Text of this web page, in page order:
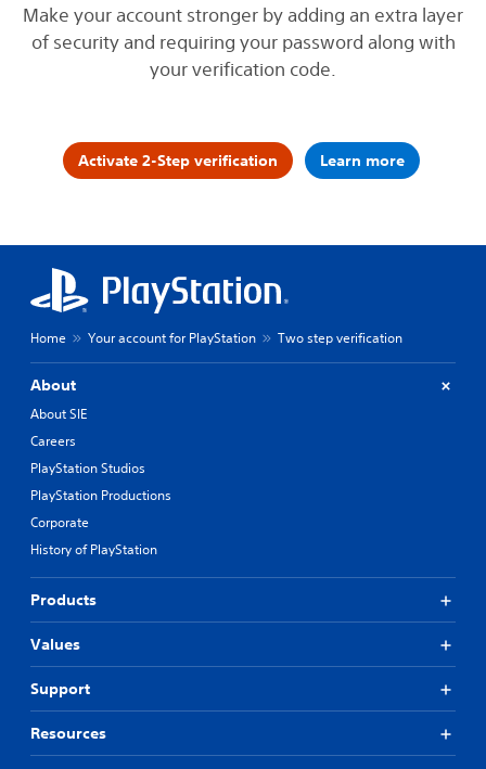
Make your account stronger by adding an extra layer
of security and requiring your password along with
your verification code.
Activate 2-Step verification Learn more
Home Your account for PlayStation Two step verification
About
About SIE
Careers
PlayStation Studios
PlayStation Productions
Corporate
History of PlayStation
Products
Values
Support
Resources